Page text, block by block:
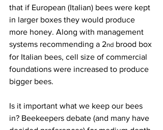
that if European (Italian) bees were kept
in larger boxes they would produce
more honey. Along with management
systems recommending a 2nd brood box
for Italian bees, cell size of commercial
foundations were increased to produce
bigger bees.
Is it important what we keep our bees
in? Beekeepers debate (and many have